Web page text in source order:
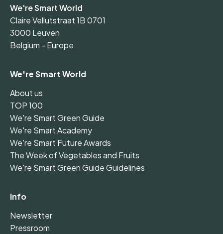
We're Smart World
Claire Vellutstraat 1B 0701
3000 Leuven
Belgium - Europe
We're Smart World
About us
TOP 100
We're Smart Green Guide
We're Smart Academy
We're Smart Future Awards
The Week of Vegetables and Fruits
We're Smart Green Guide Guidelines
Info
Newsletter
Pressroom